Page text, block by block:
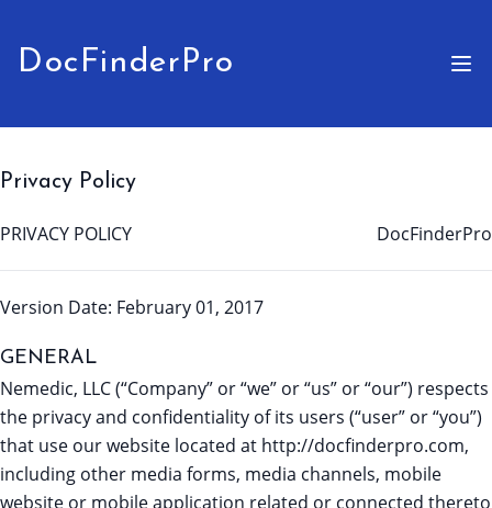
DocFinderPro
Privacy Policy
PRIVACY POLICY DocFinderPro
Version Date: February 01, 2017
GENERAL
Nemedic, LLC (“Company” or “we” or “us” or “our”) respects
the privacy and confidentiality of its users (“user” or “you”)
that use our website located at http://docfinderpro.com,
including other media forms, media channels, mobile
website or mobile application related or connected thereto